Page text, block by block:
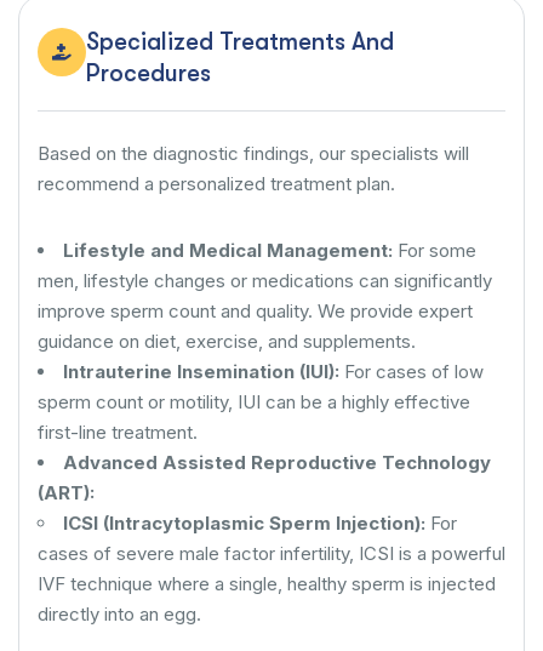
Specialized Treatments And
Procedures
Based on the diagnostic findings, our specialists will
recommend a personalized treatment plan.
Lifestyle and Medical Management: For some
men, lifestyle changes or medications can significantly
improve sperm count and quality. We provide expert
guidance on diet, exercise, and supplements.
Intrauterine Insemination (IUI): For cases of low
sperm count or motility, IUI can be a highly effective
first-line treatment.
Advanced Assisted Reproductive Technology
(ART):
ICSI (Intracytoplasmic Sperm Injection): For
cases of severe male factor infertility, ICSI is a powerful
IVF technique where a single, healthy sperm is injected
directly into an egg.